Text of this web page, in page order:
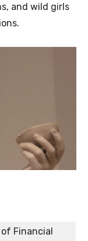
and wild girls
of Financial